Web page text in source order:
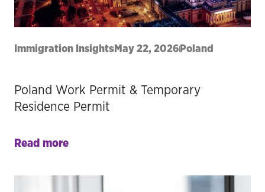
Immigration Insights May 22, 2026 Poland
Poland Work Permit & Temporary
Residence Permit
Read more